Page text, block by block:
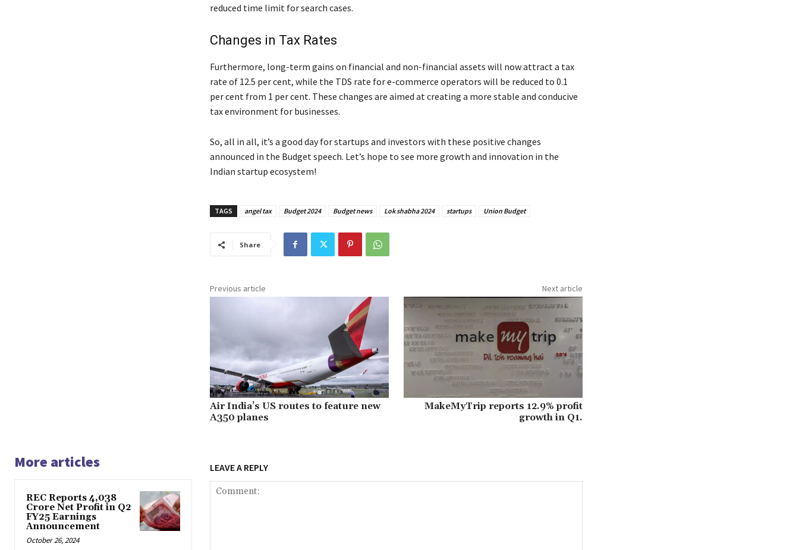
reduced time limit for search cases.
Changes in Tax Rates
Furthermore, long-term gains on financial and non-financial assets will now attract a tax
rate of 12.5 per cent, while the TDS rate for e-commerce operators will be reduced to 0.1
per cent from 1 per cent. These changes are aimed at creating a more stable and conducive
tax environment for businesses.
So, all in all, it’s a good day for startups and investors with these positive changes
announced in the Budget speech. Let’s hope to see more growth and innovation in the
Indian startup ecosystem!
TAGS angel tax Budget 2024 Budget news Lok shabha 2024 startups Union Budget
Share
Previous article
Air India’s US routes to feature new
A350 planes
Next article
MakeMyTrip reports 12.9% profit
growth in Q1.
More articles
REC Reports ₹4,038
Crore Net Profit in Q2
FY25 Earnings
Announcement
October 26, 2024
LEAVE A REPLY